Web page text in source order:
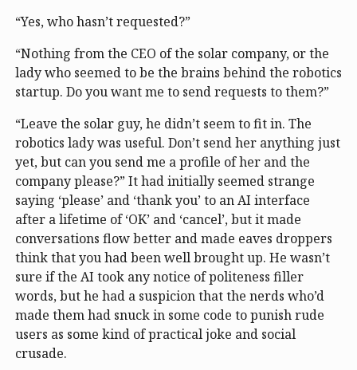
“Yes, who hasn’t requested?”
“Nothing from the CEO of the solar company, or the
lady who seemed to be the brains behind the robotics
startup. Do you want me to send requests to them?”
“Leave the solar guy, he didn’t seem to fit in. The
robotics lady was useful. Don’t send her anything just
yet, but can you send me a profile of her and the
company please?” It had initially seemed strange
saying ‘please’ and ‘thank you’ to an AI interface
after a lifetime of ‘OK’ and ‘cancel’, but it made
conversations flow better and made eaves droppers
think that you had been well brought up. He wasn’t
sure if the AI took any notice of politeness filler
words, but he had a suspicion that the nerds who’d
made them had snuck in some code to punish rude
users as some kind of practical joke and social
crusade.